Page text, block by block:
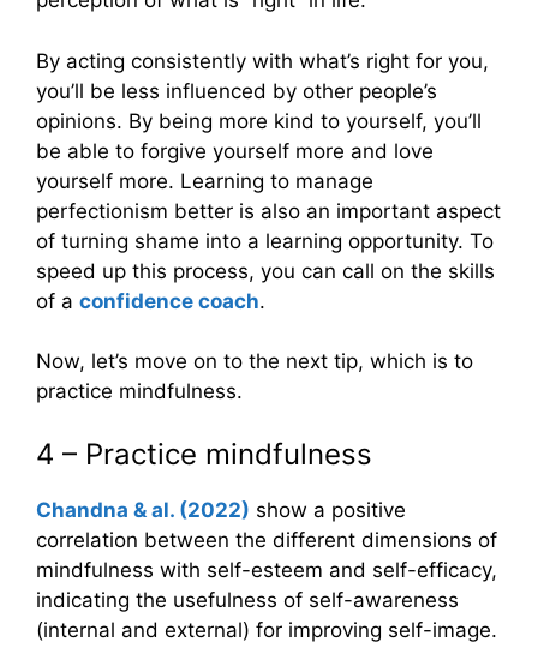
By acting consistently with what’s right for you,
you’ll be less influenced by other people’s
opinions. By being more kind to yourself, you’ll
be able to forgive yourself more and love
yourself more. Learning to manage
perfectionism better is also an important aspect
of turning shame into a learning opportunity. To
speed up this process, you can call on the skills
of a confidence coach.
Now, let’s move on to the next tip, which is to
practice mindfulness.
4 – Practice mindfulness
Chandna & al. (2022) show a positive
correlation between the different dimensions of
mindfulness with self-esteem and self-efficacy,
indicating the usefulness of self-awareness
(internal and external) for improving self-image.